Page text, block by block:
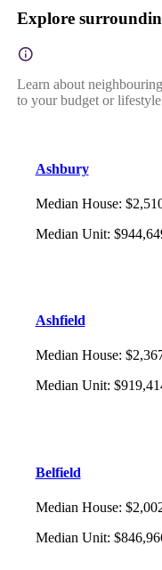
Explore
Learn about
to your budget or
Ashbury
Median House:
Median Unit:
Ashfield
Median House:
Median Unit:
Belfield
Median House:
Median Unit: